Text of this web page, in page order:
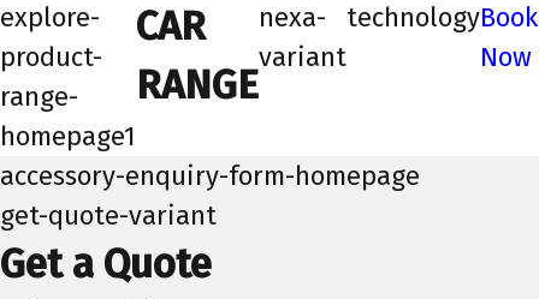
explore-
product-
range-
homepage1
CAR
RANGE
nexa-
variant
technologyBook
Now
accessory-enquiry-form-homepage
get-quote-variant
Get a Quote